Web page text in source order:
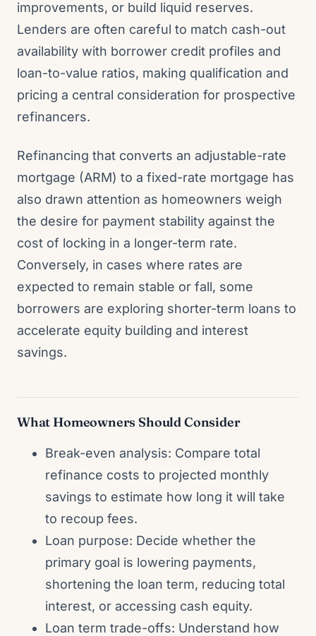
improvements, or build liquid reserves.
Lenders are often careful to match cash-out
availability with borrower credit profiles and
loan-to-value ratios, making qualification and
pricing a central consideration for prospective
refinancers.
Refinancing that converts an adjustable-rate
mortgage (ARM) to a fixed-rate mortgage has
also drawn attention as homeowners weigh
the desire for payment stability against the
cost of locking in a longer-term rate.
Conversely, in cases where rates are
expected to remain stable or fall, some
borrowers are exploring shorter-term loans to
accelerate equity building and interest
savings.
What Homeowners Should Consider
Break-even analysis: Compare total
refinance costs to projected monthly
savings to estimate how long it will take
to recoup fees.
Loan purpose: Decide whether the
primary goal is lowering payments,
shortening the loan term, reducing total
interest, or accessing cash equity.
Loan term trade-offs: Understand how